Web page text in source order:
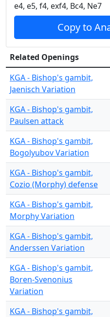
e4, e5, f4, exf4, Bc4, Ne7
Copy to
Related Openings
KGA - Bishop's gambit,
Jaenisch Variation
KGA - Bishop's gambit,
Paulsen attack
KGA - Bishop's gambit,
Bogolyubov Variation
KGA - Bishop's gambit,
Cozio (Morphy) defense
KGA - Bishop's gambit,
Morphy Variation
KGA - Bishop's gambit,
Anderssen Variation
KGA - Bishop's gambit,
Boren-Svenonius
Variation
KGA - Bishop's gambit,